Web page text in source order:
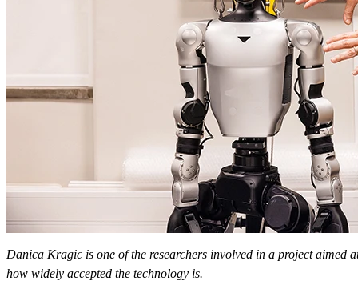
Danica Kragic is one of the researchers involved in a project aimed
how widely accepted the technology is.